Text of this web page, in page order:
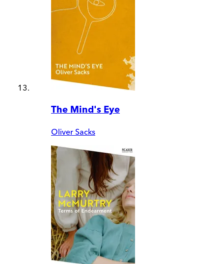
The Mind's Eye
Oliver Sacks